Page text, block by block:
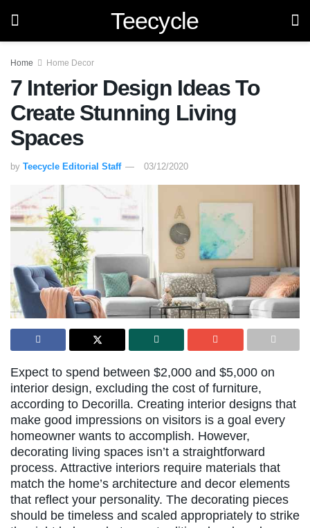
Teecycle
Home Home Decor
7 Interior Design Ideas To
Create Stunning Living
Spaces
by Teecycle Editorial Staff 03/12/2020
Expect to spend between $2,000 and $5,000 on
interior design, excluding the cost of furniture,
according to Decorilla. Creating interior designs that
make good impressions on visitors is a goal every
homeowner wants to accomplish. However,
decorating living spaces isn’t a straightforward
process. Attractive interiors require materials that
match the home’s architecture and decor elements
that reflect your personality. The decorating pieces
should be timeless and scaled appropriately to strike